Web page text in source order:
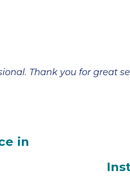
Thank you for great
in